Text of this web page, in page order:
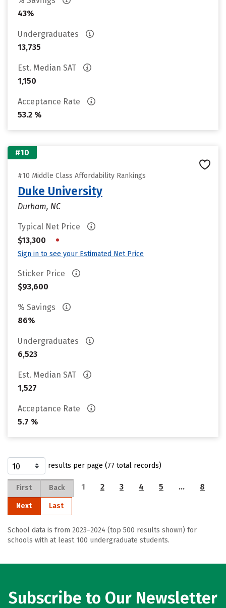
43%
Undergraduates
13,735
Est. Median SAT
1,150
Acceptance Rate
53.2 %
#10
#10 Middle Class Affordability Rankings
Duke University
Durham, NC
Typical Net Price
$13,300
•
Sign in to see your Estimated Net Price
Sticker Price
$93,600
% Savings
86%
Undergraduates
6,523
Est. Median SAT
1,527
Acceptance Rate
5.7 %
results per page (77 total records)
First Back 1 2 3 4 5 … 8
Next Last
School data is from 2023–2024 (top 500 results shown) for
schools with at least 100 undergraduate students.
Subscribe to Our Newsletter